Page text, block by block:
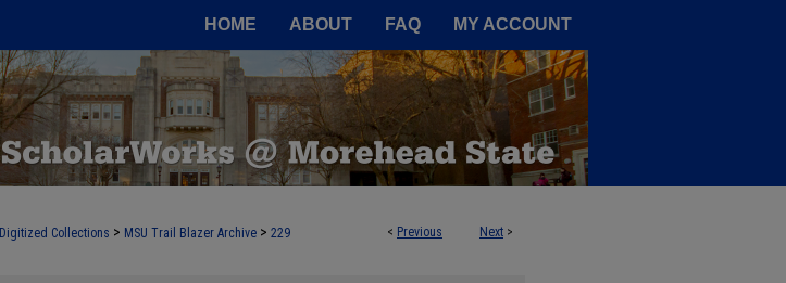
HOME ABOUT FAQ MY ACCOUNT
< Previous Next >
Digitized Collections > MSU Trail Blazer Archive > 229